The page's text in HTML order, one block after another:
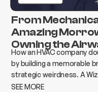
From
Amazing
Owning the
How an HVAC company
by building a memorable
strategic weirdness. A
case study.
SEE MORE